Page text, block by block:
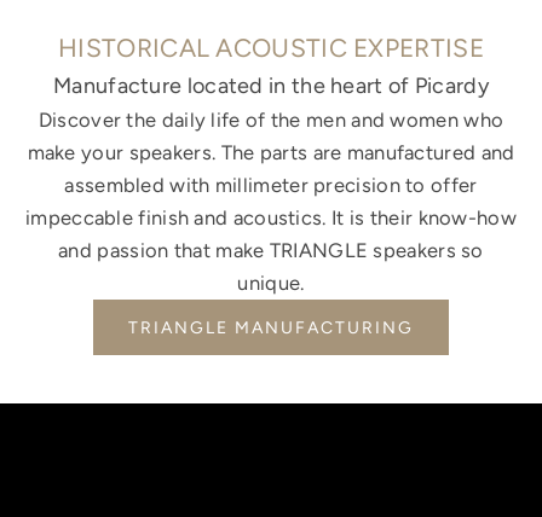
HISTORICAL ACOUSTIC EXPERTISE
Manufacture located in the heart of Picardy
Discover the daily life of the men and women who
make your speakers. The parts are manufactured and
assembled with millimeter precision to offer
impeccable finish and acoustics. It is their know-how
and passion that make TRIANGLE speakers so
unique.
TRIANGLE MANUFACTURING